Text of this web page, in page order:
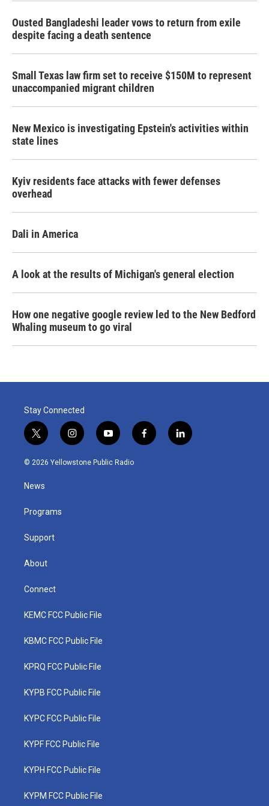
Ousted Bangladeshi leader vows to return from exile
despite facing a death sentence
Small Texas law firm set to receive $150M to represent
unaccompanied migrant children
New Mexico is investigating Epstein's activities within
state lines
Kyiv residents face attacks with fewer defenses
overhead
Dali in America
A look at the results of Michigan's general election
How one negative google review led to the New Bedford
Whaling museum to go viral
Stay Connected
t
w
i
t
e
i
n
s
y
o
u
f
a
l
i
© 2026 Yellowstone Public Radio
News
Programs
Support
About
Connect
KEMC FCC Public File
KBMC FCC Public File
KPRQ FCC Public File
KYPB FCC Public File
KYPC FCC Public File
KYPF FCC Public File
KYPH FCC Public File
KYPM FCC Public File